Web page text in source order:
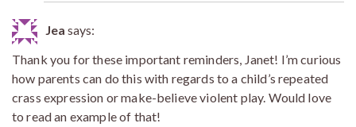
Jea says:
Thank you for these important reminders, Janet! I’m curious
how parents can do this with regards to a child’s repeated
crass expression or make-believe violent play. Would love
to read an example of that!